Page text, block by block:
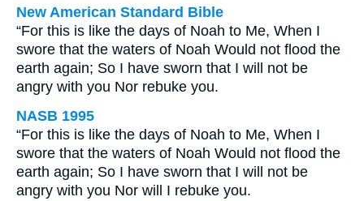
New American Standard Bible
“For this is like the days of Noah to Me, When I
swore that the waters of Noah Would not flood the
earth again; So I have sworn that I will not be
angry with you Nor rebuke you.
NASB 1995
“For this is like the days of Noah to Me, When I
swore that the waters of Noah Would not flood the
earth again; So I have sworn that I will not be
angry with you Nor will I rebuke you.